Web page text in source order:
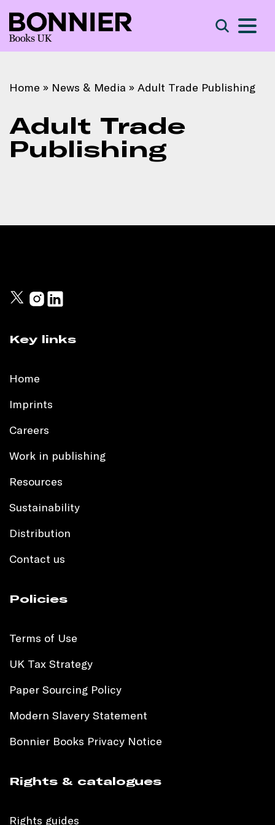
Home » News & Media » Adult Trade Publishing
Adult Trade
Publishing
Key links
Home
Imprints
Careers
Work in publishing
Resources
Sustainability
Distribution
Contact us
Policies
Terms of Use
UK Tax Strategy
Paper Sourcing Policy
Modern Slavery Statement
Bonnier Books Privacy Notice
Rights & catalogues
Rights guides